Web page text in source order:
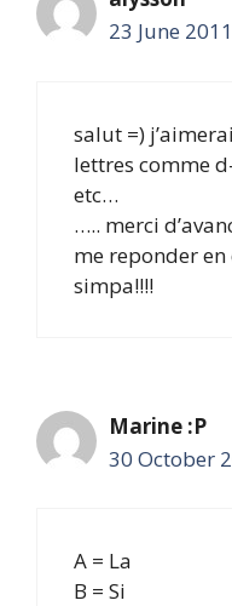
23 June
salut =)
lettres comme
etc…
….. merci
me reponder
simpa!!!!
Marine :P
30 October
A = La
B = Si